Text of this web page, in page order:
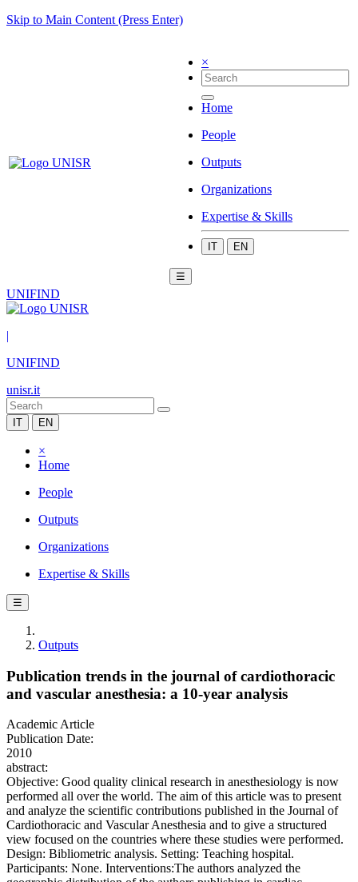
Skip to Main Content (Press Enter)
×
Home
People
Outputs
Organizations
Expertise & Skills
IT EN
☰
UNIFIND
|
UNIFIND
unisr.it
IT EN
×
Home
People
Outputs
Organizations
Expertise & Skills
☰
Outputs
Publication trends in the journal of cardiothoracic
and vascular anesthesia: a 10-year analysis
Academic Article
Publication Date:
2010
abstract:
Objective: Good quality clinical research in anesthesiology is now
performed all over the world. The aim of this article was to present
and analyze the scientific contributions published in the Journal of
Cardiothoracic and Vascular Anesthesia and to give a structured
view focused on the countries where these studies were performed.
Design: Bibliometric analysis. Setting: Teaching hospital.
Participants: None. Interventions:The authors analyzed the